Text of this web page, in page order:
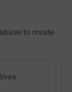
to create